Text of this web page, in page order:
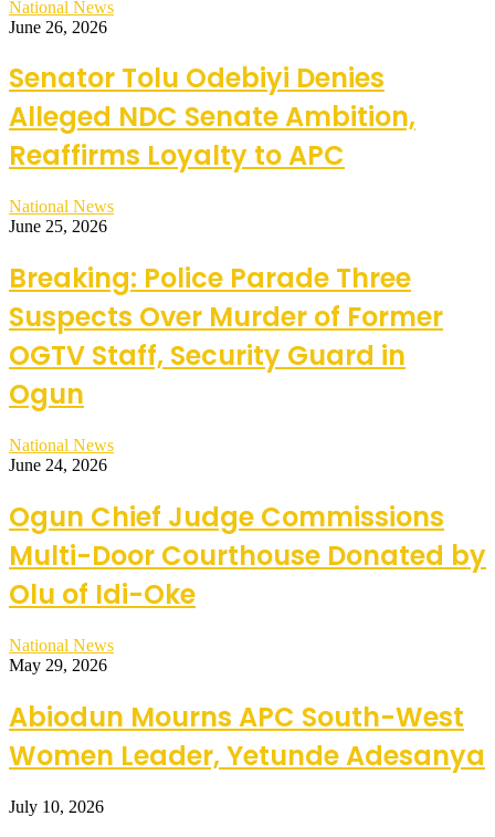
National News
June 26, 2026
Senator Tolu Odebiyi Denies
Alleged NDC Senate Ambition,
Reaffirms Loyalty to APC
National News
June 25, 2026
Breaking: Police Parade Three
Suspects Over Murder of Former
OGTV Staff, Security Guard in
Ogun
National News
June 24, 2026
Ogun Chief Judge Commissions
Multi-Door Courthouse Donated by
Olu of Idi-Oke
National News
May 29, 2026
Abiodun Mourns APC South-West
Women Leader, Yetunde Adesanya
July 10, 2026